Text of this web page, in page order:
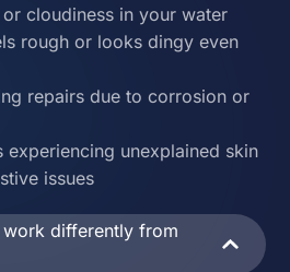
cloudiness in your water
rough or looks dingy even
repairs due to corrosion or
experiencing unexplained skin
issues
differently from